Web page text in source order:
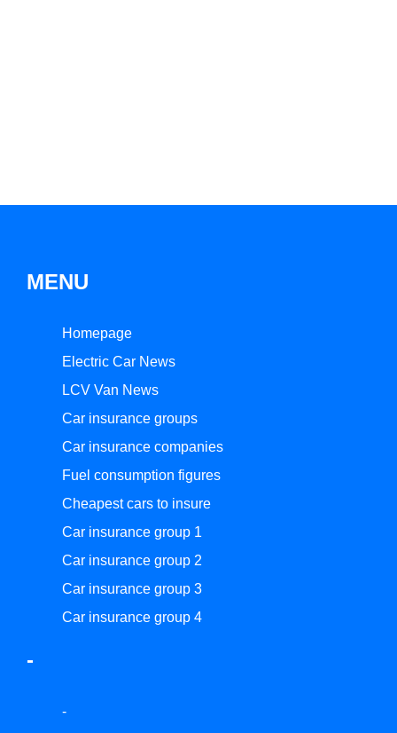
MENU
Homepage
Electric Car News
LCV Van News
Car insurance groups
Car insurance companies
Fuel consumption figures
Cheapest cars to insure
Car insurance group 1
Car insurance group 2
Car insurance group 3
Car insurance group 4
-
-